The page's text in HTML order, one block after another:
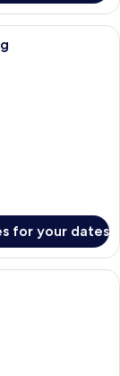
safe, desk, blackout
for your dates
in-room safe,